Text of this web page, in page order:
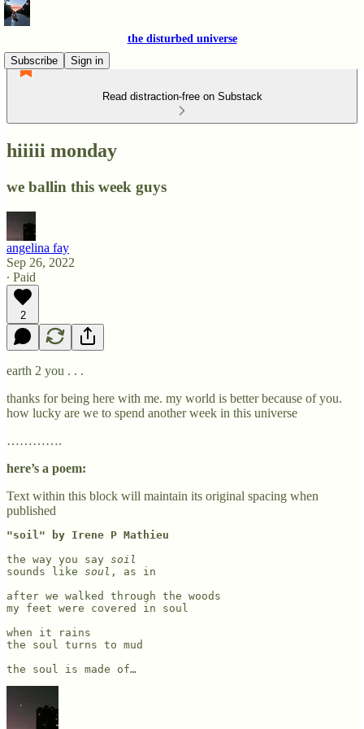
the disturbed universe
Subscribe
Sign in
Read distraction-free on Substack
hiiiii monday
we ballin this week guys
angelina fay
Sep 26, 2022
∙ Paid
2
earth 2 you . . .
thanks for being here with me. my world is better because of you.
how lucky are we to spend another week in this universe
………….
here’s a poem:
Text within this block will maintain its original spacing when
published
"soil" by Irene P Mathieu
the way you say soil
sounds like soul , as in
after we walked through the woods
my feet were covered in soul
when it rains
the soul turns to mud
the soul is made of…